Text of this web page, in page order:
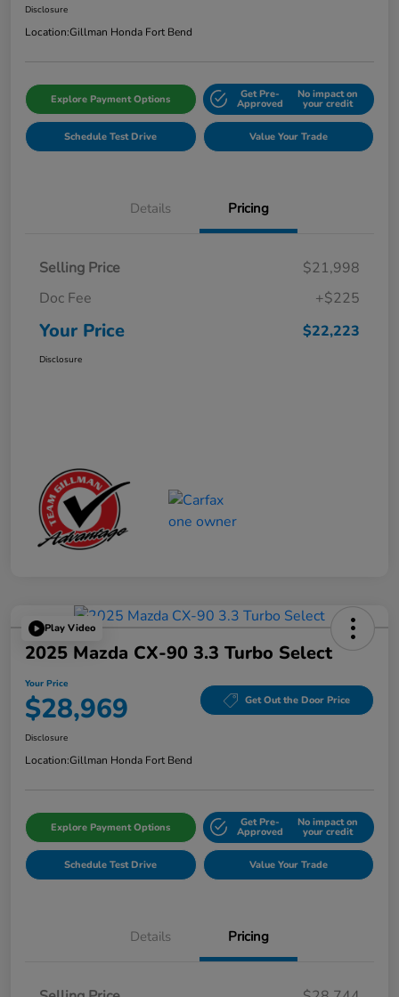
Disclosure
Location:Gillman Honda Fort Bend
Explore Payment Options Get Pre-
Approved
No impact on
your credit
Schedule Test Drive Value Your Trade
Details Pricing
Selling Price
$21,998
Doc Fee
+$225
Your Price $22,223
Disclosure
Play Video
2025 Mazda CX-90 3.3 Turbo Select
Your Price
$28,969 Get Out the Door Price
Disclosure
Location:Gillman Honda Fort Bend
Explore Payment Options Get Pre-
Approved
No impact on
your credit
Schedule Test Drive Value Your Trade
Details Pricing